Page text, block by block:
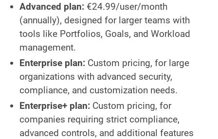
Advanced plan: €24.99/user/month
(annually), designed for larger teams with
tools like Portfolios, Goals, and Workload
management.
Enterprise plan: Custom pricing, for large
organizations with advanced security,
compliance, and customization needs.
Enterprise+ plan: Custom pricing, for
companies requiring strict compliance,
advanced controls, and additional features